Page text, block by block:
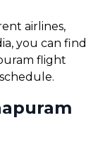
airlines,
you can find
flight